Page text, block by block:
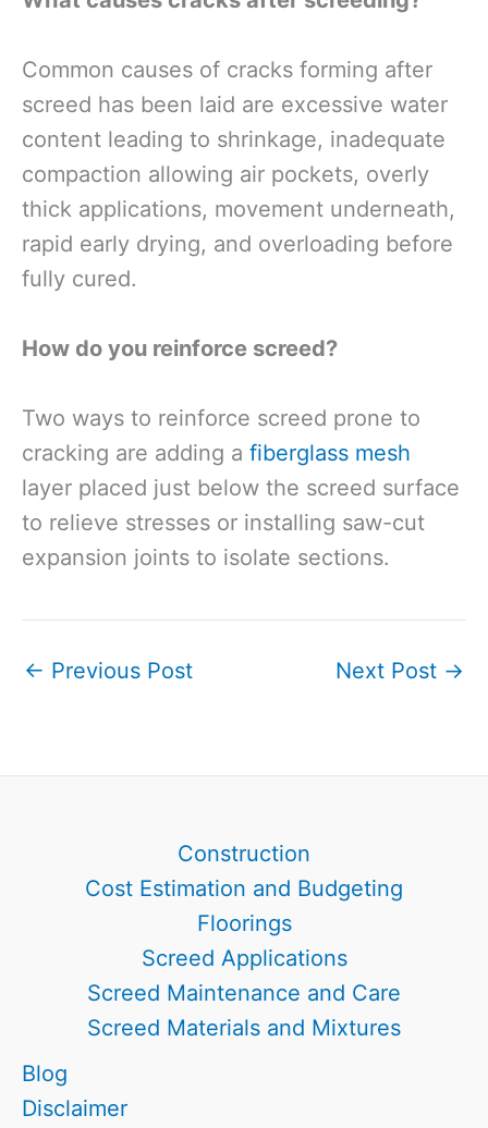
Common causes of cracks forming after
screed has been laid are excessive water
content leading to shrinkage, inadequate
compaction allowing air pockets, overly
thick applications, movement underneath,
rapid early drying, and overloading before
fully cured.
How do you reinforce screed?
Two ways to reinforce screed prone to
cracking are adding a fiberglass mesh
layer placed just below the screed surface
to relieve stresses or installing saw-cut
expansion joints to isolate sections.
← Previous Post Next Post →
Construction
Cost Estimation and Budgeting
Floorings
Screed Applications
Screed Maintenance and Care
Screed Materials and Mixtures
Blog
Disclaimer